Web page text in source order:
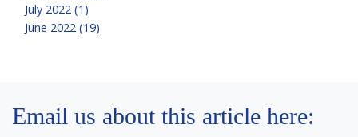
July 2022 (1)
June 2022 (19)
Email us about this article here: